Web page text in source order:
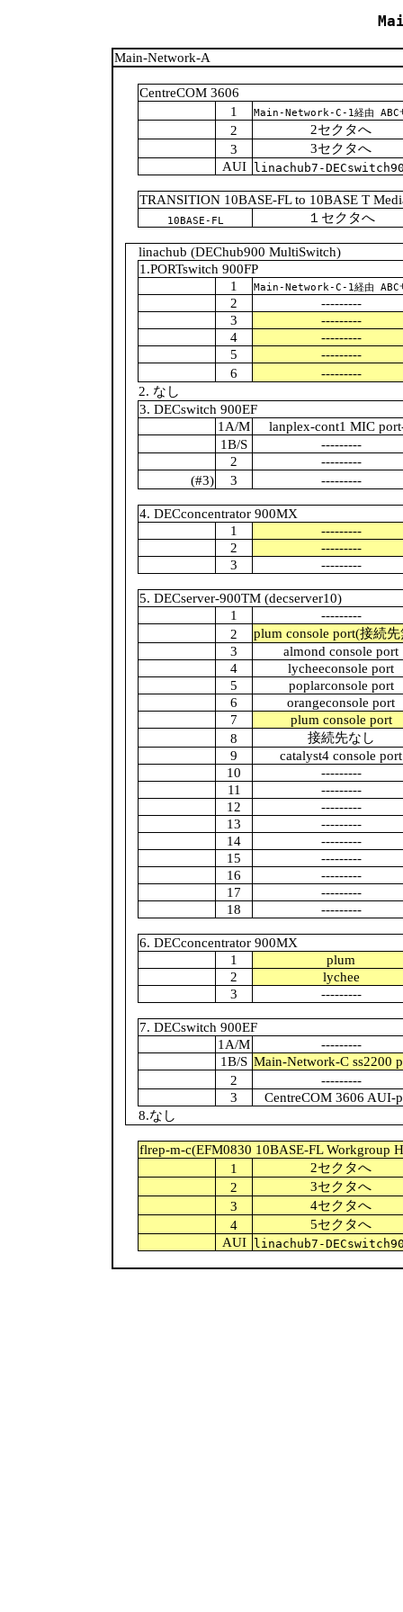
Main-Network-A
CentreCOM 3606
1
Main-Network-C-1経由 ABC
2
2セクタへ
3
3セクタへ
AUI
linachub7-
TRANSITION 10BASE-FL to 10BASE T
10BASE-FL １セクタへ
linachub (DEChub900 MultiSwitch)
1.PORTswitch 900FP
1
Main-Network-C-1経由 ABC
2
---------
3
---------
4
---------
5
---------
6
---------
2. なし
3. DECswitch 900EF
1A/M
lanplex-cont1 MIC
1B/S
---------
2
---------
(#3)
3 ---------
4. DECconcentrator 900MX
1
---------
2
---------
3
---------
5. DECserver-900TM (decserver10)
1
---------
2
plum console port(接続
3
almond console port
4
lycheeconsole port
5
poplarconsole port
6
orangeconsole port
7
plum console port
8
接続先なし
9
catalyst4 console port
10
---------
11
---------
12
---------
13
---------
14
---------
15
---------
16
---------
17
---------
18
---------
6. DECconcentrator 900MX
1
plum
2
lychee
3
---------
7. DECswitch 900EF
1A/M
---------
1B/S Main-Network-C ss2200
2
---------
3
CentreCOM 3606 AUI-
8.なし
flrep-m-c(EFM0830 10BASE-FL Workgroup
1
2セクタへ
2
3セクタへ
3
4セクタへ
4
5セクタへ
AUI
linachub7-